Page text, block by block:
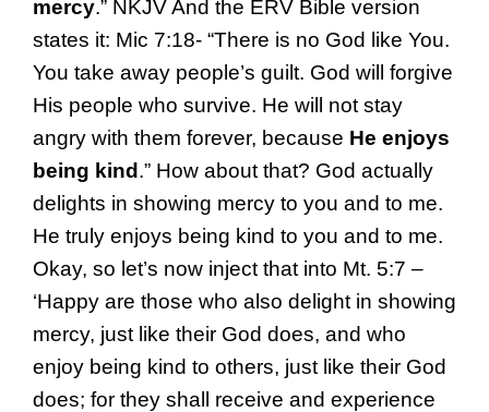
mercy.” NKJV And the ERV Bible version
states it: Mic 7:18- “There is no God like You.
You take away people’s guilt. God will forgive
His people who survive. He will not stay
angry with them forever, because He enjoys
being kind.” How about that? God actually
delights in showing mercy to you and to me.
He truly enjoys being kind to you and to me.
Okay, so let’s now inject that into Mt. 5:7 –
‘Happy are those who also delight in showing
mercy, just like their God does, and who
enjoy being kind to others, just like their God
does; for they shall receive and experience